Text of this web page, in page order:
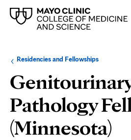
Browse
up
level:
Residencies and FellowshipsNavigation
the
following
section:
Pathology
(Minnesota)